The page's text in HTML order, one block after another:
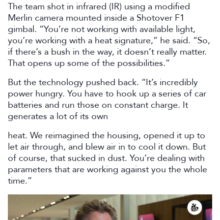
The team shot in infrared (IR) using a modified
Merlin camera mounted inside a Shotover F1
gimbal. “You’re not working with available light,
you’re working with a heat signature,” he said. “So,
if there’s a bush in the way, it doesn’t really matter.
That opens up some of the possibilities.”
But the technology pushed back. “It’s incredibly
power hungry. You have to hook up a series of car
batteries and run those on constant charge. It
generates a lot of its own
heat. We reimagined the housing, opened it up to
let air through, and blew air in to cool it down. But
of course, that sucked in dust. You’re dealing with
parameters that are working against you the whole
time.”